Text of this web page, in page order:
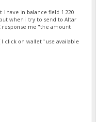
have in balance field 1 220
when i try to send to Altar
response me "the amount
click on wallet "use available